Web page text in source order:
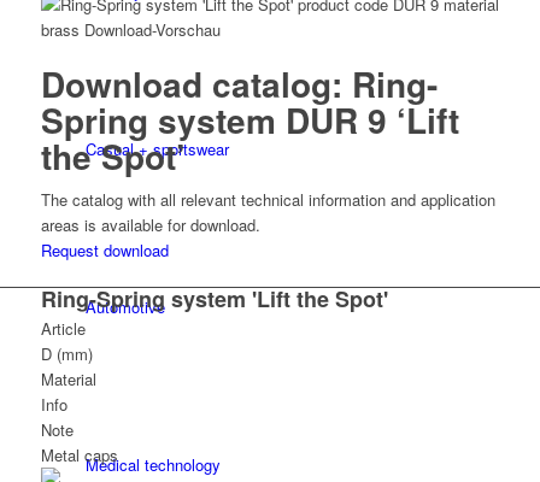
Casual + sportswear
Automotive
Medical technology
Download catalog: Ring-
Spring system DUR 9 ‘Lift
the Spot’
The catalog with all relevant technical information and application
areas is available for download.
Request download
Ring-Spring system 'Lift the Spot'
Article
D (mm)
Material
Info
Note
Metal caps